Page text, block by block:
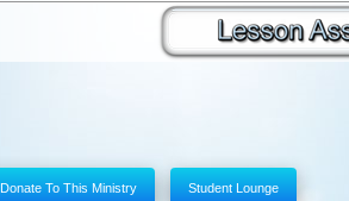
Donate To This Ministry Student Lounge